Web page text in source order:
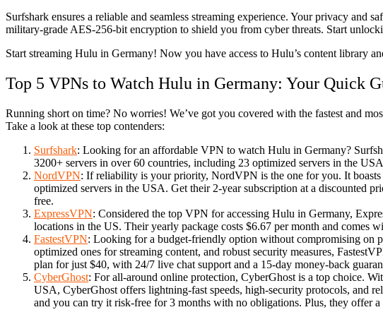
Surfshark ensures a reliable and seamless streaming experience. Your privacy and
military-grade AES-256-bit encryption to shield you from cyber threats. Start
Start streaming Hulu in Germany! Now you have access to Hulu’s content library
Top 5 VPNs to Watch Hulu in Germany: Your Quick
Running short on time? No worries! We’ve got you covered with the fastest and
Take a look at these top contenders:
Surfshark: Looking for an affordable VPN to watch Hulu in Germany?
3200+ servers in over 60 countries, including 23 optimized servers in the
NordVPN: If reliability is your priority, NordVPN is the one for you. It
optimized servers in the USA. Get their 2-year subscription at a discounted
free.
ExpressVPN: Considered the top VPN for accessing Hulu in Germany,
locations in the US. Their yearly package costs $6.67 per month and comes
FastestVPN: Looking for a budget-friendly option without compromising on
optimized ones for streaming content, and robust security measures,
plan for just $40, with 24/7 live chat support and a 15-day money-back
CyberGhost: For all-around online protection, CyberGhost is a top choice.
USA, CyberGhost offers lightning-fast speeds, high-security protocols, and
and you can try it risk-free for 3 months with no obligations. Plus, they offer a